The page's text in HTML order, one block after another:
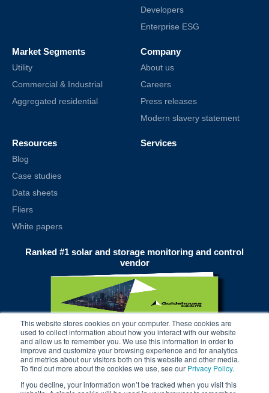
This website stores cookies on your computer. These cookies are
used to collect information about how you interact with our website
and allow us to remember you. We use this information in order to
improve and customize your browsing experience and for analytics
and metrics about our visitors both on this website and other media.
To find out more about the cookies we use, see our Privacy Policy.
If you decline, your information won’t be tracked when you visit this
Developers
Enterprise ESG
Market Segments
Utility
Commercial & Industrial
Aggregated residential
Company
About us
Careers
Press releases
Modern slavery statement
Resources
Blog
Case studies
Data sheets
Fliers
White papers
Services
Ranked #1 solar and storage monitoring and control
vendor